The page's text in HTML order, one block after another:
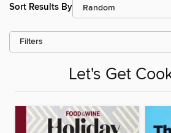
Sort Results By
Filters
Let's Get